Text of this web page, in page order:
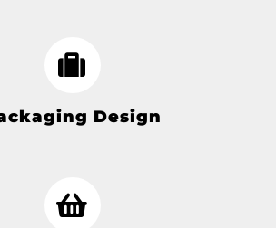
Design